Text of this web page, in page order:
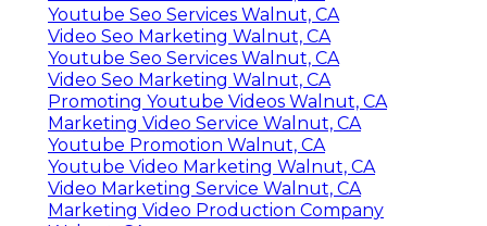
Youtube Seo Services Walnut, CA
Video Seo Marketing Walnut, CA
Youtube Seo Services Walnut, CA
Video Seo Marketing Walnut, CA
Promoting Youtube Videos Walnut, CA
Marketing Video Service Walnut, CA
Youtube Promotion Walnut, CA
Youtube Video Marketing Walnut, CA
Video Marketing Service Walnut, CA
Marketing Video Production Company